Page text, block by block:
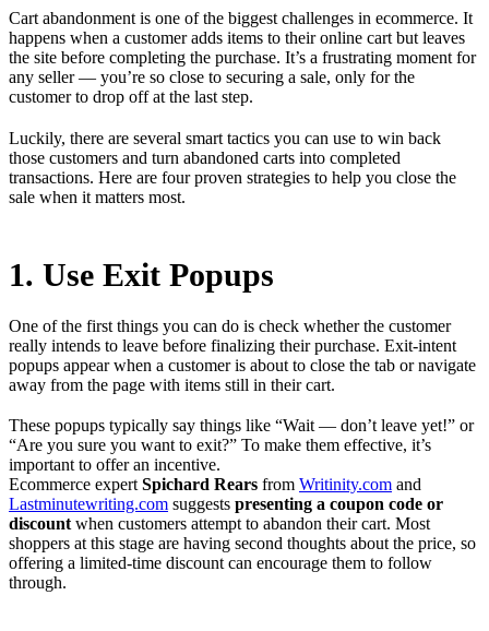
Cart abandonment is one of the biggest challenges in ecommerce. It
happens when a customer adds items to their online cart but leaves
the site before completing the purchase. It’s a frustrating moment for
any seller — you’re so close to securing a sale, only for the
customer to drop off at the last step.
Luckily, there are several smart tactics you can use to win back
those customers and turn abandoned carts into completed
transactions. Here are four proven strategies to help you close the
sale when it matters most.
1. Use Exit Popups
One of the first things you can do is check whether the customer
really intends to leave before finalizing their purchase. Exit-intent
popups appear when a customer is about to close the tab or navigate
away from the page with items still in their cart.
These popups typically say things like “Wait — don’t leave yet!” or
“Are you sure you want to exit?” To make them effective, it’s
important to offer an incentive.
Ecommerce expert Spichard Rears from Writinity.com and
Lastminutewriting.com suggests presenting a coupon code or
discount when customers attempt to abandon their cart. Most
shoppers at this stage are having second thoughts about the price, so
offering a limited-time discount can encourage them to follow
through.